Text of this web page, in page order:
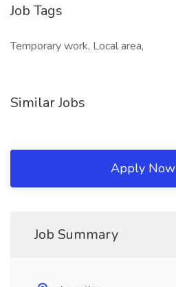
Job Tags
Temporary work, Local area,
Similar Jobs
Apply Now
Job Summary